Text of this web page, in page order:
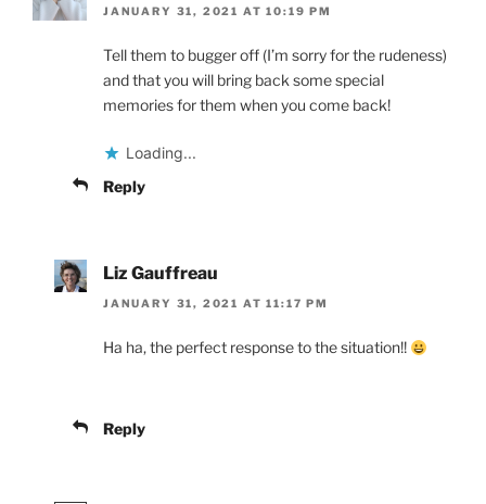
JANUARY 31, 2021 AT 10:19 PM
Tell them to bugger off (I’m sorry for the rudeness)
and that you will bring back some special
memories for them when you come back!
Loading...
Reply
Liz Gauffreau
JANUARY 31, 2021 AT 11:17 PM
Ha ha, the perfect response to the situation!!
Reply